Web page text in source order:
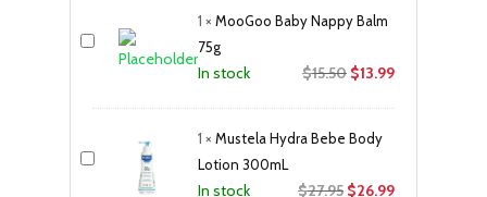
$10.99.
1 ×MooGoo Baby Nappy Balm
75g
In stock $15.50 Original
$15.50.
$13.99Current
1 ×Mustela Hydra Bebe Body
Lotion 300mL
In stock $27.95 Original
$26.99Current